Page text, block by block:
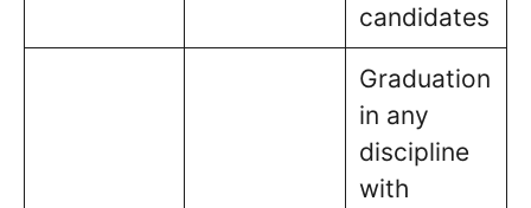
candidates
Graduation
in any
discipline
with